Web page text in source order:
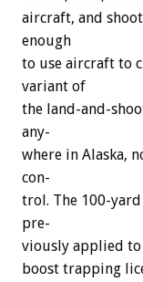
aircraft, and shoot
enough
to use aircraft to
variant of
the land-and-
any-
where in Alaska,
con-
trol. The 100-yard
pre-
viously applied to
boost trapping